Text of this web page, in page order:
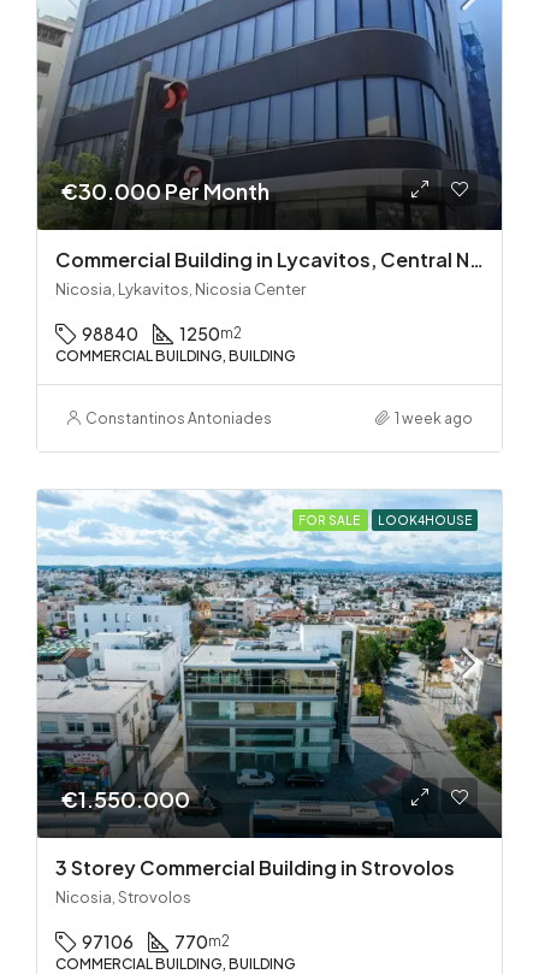
€30.000 Per Month
Commercial Building in Lycavitos, Central Nicosia
Nicosia, Lykavitos, Nicosia Center
98840 1250m2
COMMERCIAL BUILDING, BUILDING
Constantinos Antoniades 1 week ago
FOR SALE LOOK4HOUSE
€1.550.000
3 Storey Commercial Building in Strovolos
Nicosia, Strovolos
97106 770m2
COMMERCIAL BUILDING, BUILDING